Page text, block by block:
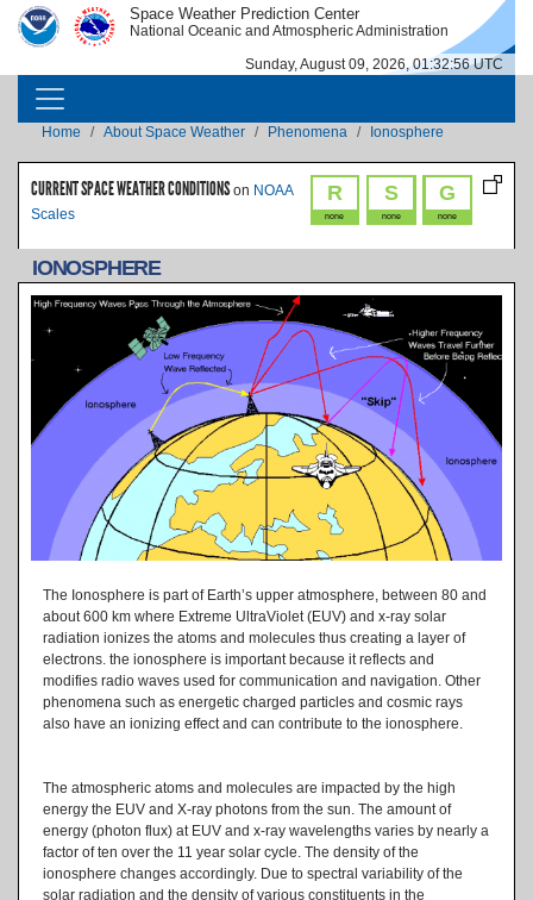
Skip to main content
IMAGE IMAGE Space Weather Prediction Center
National Oceanic and Atmospheric Administration
Sunday, August 09, 2026, 01:32:56 UTC
MAIN NAVIGATION
Breadcrumb
Home About Space Weather Phenomena Ionosphere
R
none
S
none
G
none
CURRENT SPACE WEATHER CONDITIONS on NOAA
Scales
IONOSPHERE
The Ionosphere is part of Earth’s upper atmosphere, between 80 and
about 600 km where Extreme UltraViolet (EUV) and x-ray solar
radiation ionizes the atoms and molecules thus creating a layer of
electrons. the ionosphere is important because it reflects and
modifies radio waves used for communication and navigation. Other
phenomena such as energetic charged particles and cosmic rays
also have an ionizing effect and can contribute to the ionosphere.
The atmospheric atoms and molecules are impacted by the high
energy the EUV and X-ray photons from the sun. The amount of
energy (photon flux) at EUV and x-ray wavelengths varies by nearly a
factor of ten over the 11 year solar cycle. The density of the
ionosphere changes accordingly. Due to spectral variability of the
solar radiation and the density of various constituents in the